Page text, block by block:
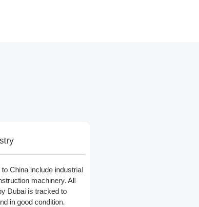
China include industrial
machinery. All
Dubai is tracked to
in good condition.